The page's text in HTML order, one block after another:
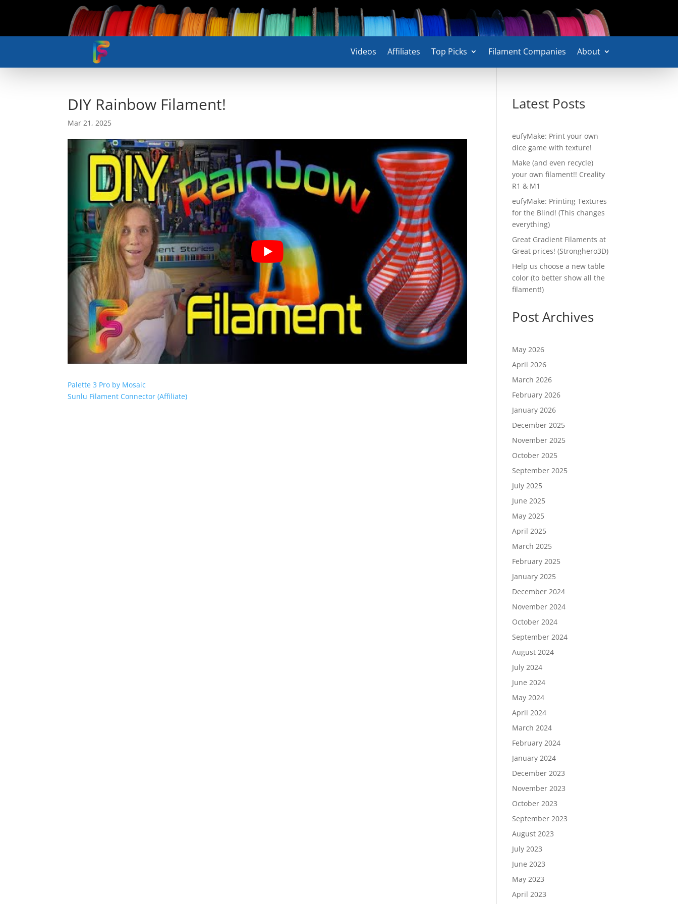
Videos Affiliates Top Picks Filament Companies About
DIY Rainbow Filament!
Mar 21, 2025
Palette 3 Pro by Mosaic
Sunlu Filament Connector (Affiliate)
Latest Posts
eufyMake: Print your own
dice game with texture!
Make (and even recycle)
your own filament!! Creality
R1 & M1
eufyMake: Printing Textures
for the Blind! (This changes
everything)
Great Gradient Filaments at
Great prices! (Stronghero3D)
Help us choose a new table
color (to better show all the
filament!)
Post Archives
May 2026
April 2026
March 2026
February 2026
January 2026
December 2025
November 2025
October 2025
September 2025
July 2025
June 2025
May 2025
April 2025
March 2025
February 2025
January 2025
December 2024
November 2024
October 2024
September 2024
August 2024
July 2024
June 2024
May 2024
April 2024
March 2024
February 2024
January 2024
December 2023
November 2023
October 2023
September 2023
August 2023
July 2023
June 2023
May 2023
April 2023